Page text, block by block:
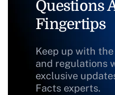
Questions
Fingertips
Keep up with
and regulations
exclusive
Facts experts.